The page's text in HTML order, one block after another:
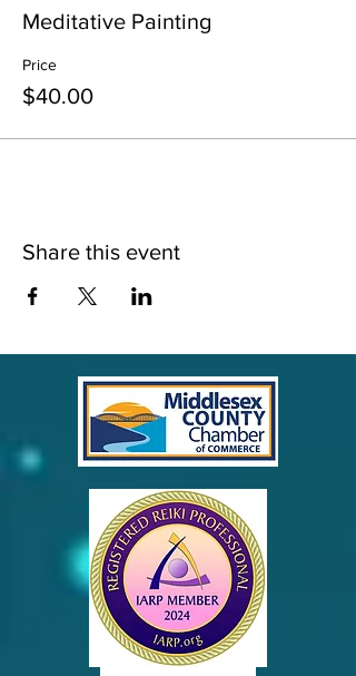
Meditative Painting
Price
$40.00
Share this event